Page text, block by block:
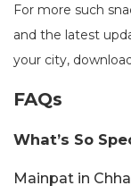
For more such
and the latest
your city,
FAQs
What’s So
Mainpat in